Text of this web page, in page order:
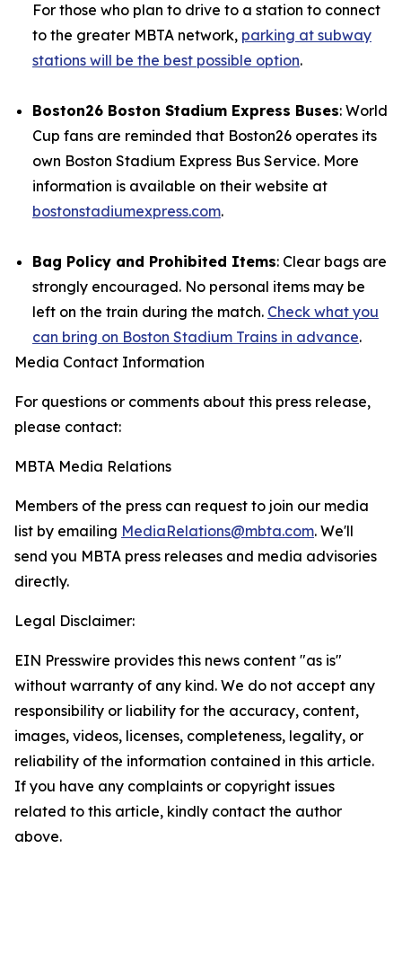
For those who plan to drive to a station to connect
to the greater MBTA network, parking at subway
stations will be the best possible option.
Boston26 Boston Stadium Express Buses: World
Cup fans are reminded that Boston26 operates its
own Boston Stadium Express Bus Service. More
information is available on their website at
bostonstadiumexpress.com.
Bag Policy and Prohibited Items: Clear bags are
strongly encouraged. No personal items may be
left on the train during the match. Check what you
can bring on Boston Stadium Trains in advance.
Media Contact Information
For questions or comments about this press release,
please contact:
MBTA Media Relations
Members of the press can request to join our media
list by emailing MediaRelations@mbta.com. We'll
send you MBTA press releases and media advisories
directly.
Legal Disclaimer:
EIN Presswire provides this news content "as is"
without warranty of any kind. We do not accept any
responsibility or liability for the accuracy, content,
images, videos, licenses, completeness, legality, or
reliability of the information contained in this article.
If you have any complaints or copyright issues
related to this article, kindly contact the author
above.